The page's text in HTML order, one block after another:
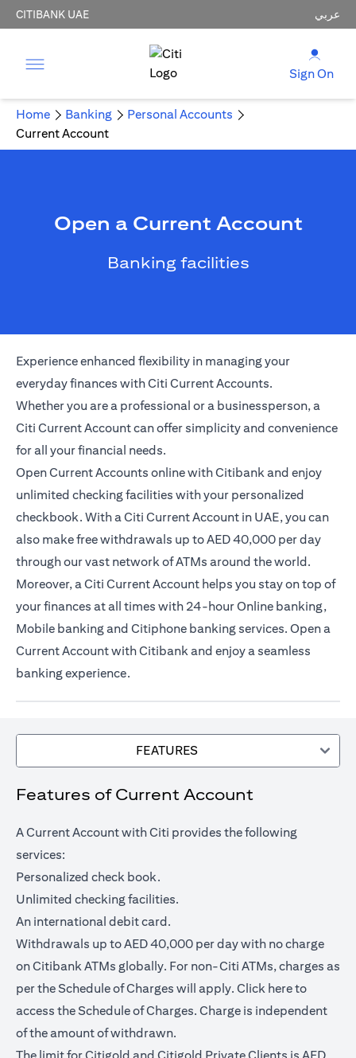
CITIBANK UAE عربي
Sign On
Home Banking
Personal Accounts
Current Account
Open a Current Account
Banking facilities
Experience enhanced flexibility in managing your
everyday finances with Citi Current Accounts.
Whether you are a professional or a businessperson, a
Citi Current Account can offer simplicity and convenience
for all your financial needs.
Open Current Accounts online with Citibank and enjoy
unlimited checking facilities with your personalized
checkbook. With a Citi Current Account in UAE, you can
also make free withdrawals up to AED 40,000 per day
through our vast network of ATMs around the world.
Moreover, a Citi Current Account helps you stay on top of
your finances at all times with 24-hour Online banking,
Mobile banking and Citiphone banking services. Open a
Current Account with Citibank and enjoy a seamless
banking experience.
FEATURES
Features of Current Account
A Current Account with Citi provides the following
services:
Personalized check book.
Unlimited checking facilities.
An international debit card.
Withdrawals up to AED 40,000 per day with no charge
on Citibank ATMs globally. For non-Citi ATMs, charges as
per the Schedule of Charges will apply. Click hereopens in a
to
access the Schedule of Charges. Charge is independent
of the amount of withdrawn.